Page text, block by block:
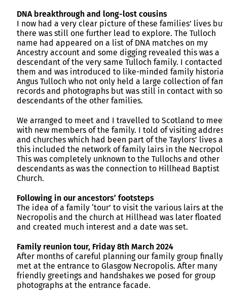
DNA breakthrough and long-lost cousins
I now had a very clear picture of these families’ lives but
there was still one further lead to explore. The Tulloch
name had appeared on a list of DNA matches on my
Ancestry account and some digging revealed this was a
descendant of the very same Tulloch family. I contacted
them and was introduced to like-minded family
Angus Tulloch who not only held a large collection of
records and photographs but was still in contact with
descendants of the other families.
We arranged to meet and I travelled to Scotland to meet
with new members of the family. I told of visiting
and churches which had been part of the Taylors’ lives
this included the network of family lairs in the
This was completely unknown to the Tullochs and other
descendants as was the connection to Hillhead Baptist
Church.
Following in our ancestors’ footsteps
The idea of a family ‘tour’ to visit the various lairs at the
Necropolis and the church at Hillhead was later floated
and created much interest and a date was set.
Family reunion tour, Friday 8th March 2024
After months of careful planning our family group finally
met at the entrance to Glasgow Necropolis. After many
friendly greetings and handshakes we posed for group
photographs at the entrance facade.